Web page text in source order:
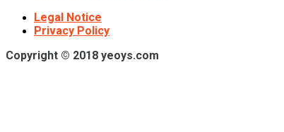
Legal Notice
Privacy Policy
Copyright © 2018 yeoys.com